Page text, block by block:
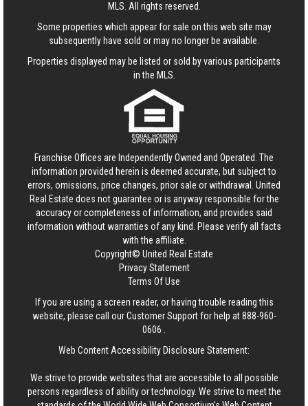
MLS. All rights reserved.
Some properties which appear for sale on this web site may
subsequently have sold or may no longer be available.
Properties displayed may be listed or sold by various participants
in the MLS.
Franchise Offices are Independently Owned and Operated. The
information provided herein is deemed accurate, but subject to
errors, omissions, price changes, prior sale or withdrawal. United
Real Estate does not guarantee or is anyway responsible for the
accuracy or completeness of information, and provides said
information without warranties of any kind. Please verify all facts
with the affiliate.
Copyright© United Real Estate
Privacy Statement
Terms Of Use
If you are using a screen reader, or having trouble reading this
website, please call our Customer Support for help at888-960-
0606
Web Content Accessibility Disclosure Statement:
We strive to provide websites that are accessible to all possible
persons regardless of ability or technology. We strive to meet the